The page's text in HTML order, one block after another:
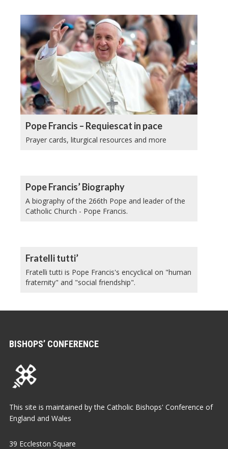
Pope Francis – Requiescat in pace
Prayer cards, liturgical resources and more
Pope Francis’ Biography
A biography of the 266th Pope and leader of the
Catholic Church - Pope Francis.
Fratelli tutti’
Fratelli tutti is Pope Francis's encyclical on "human
fraternity" and "social friendship".
BISHOPS’ CONFERENCE
This site is maintained by the Catholic Bishops' Conference of
England and Wales
39 Eccleston Square